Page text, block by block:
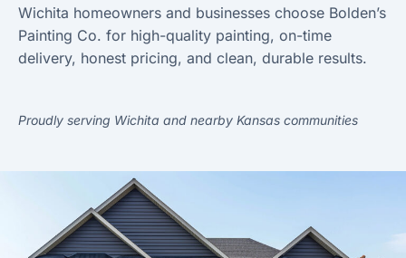
Wichita homeowners and businesses choose Bolden’s
Painting Co. for high-quality painting, on-time
delivery, honest pricing, and clean, durable results.
Proudly serving Wichita and nearby Kansas communities